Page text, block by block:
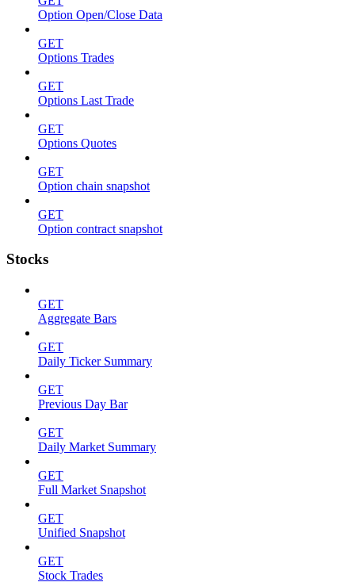
Option Open/Close Data
GET
Options Trades
GET
Options Last Trade
GET
Options Quotes
GET
Option chain snapshot
GET
Option contract snapshot
Stocks
GET
Aggregate Bars
GET
Daily Ticker Summary
GET
Previous Day Bar
GET
Daily Market Summary
GET
Full Market Snapshot
GET
Unified Snapshot
GET
Stock Trades